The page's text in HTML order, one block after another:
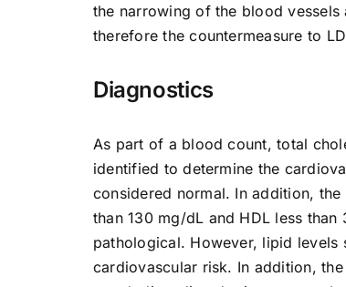
the narrowing of the blood
therefore the countermeasure to
Diagnostics
As part of a blood count, total
identified to determine the
considered normal. In addition,
than 130 mg/dL and HDL less
pathological. However, lipid levels
cardiovascular risk. In addition,